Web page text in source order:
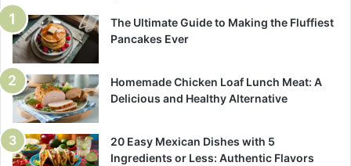
The Ultimate Guide to Making the Fluffiest
Pancakes Ever
Homemade Chicken Loaf Lunch Meat: A
Delicious and Healthy Alternative
20 Easy Mexican Dishes with 5
Ingredients or Less: Authentic Flavors